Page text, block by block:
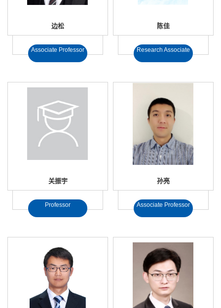
边松
Associate Professor
陈佳
Research Associate
关振宇
Professor
孙亮
Associate Professor